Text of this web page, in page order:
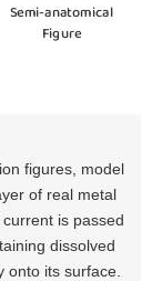
Semi-anatomical
Figure
figures, model
of real metal
is passed
dissolved
onto its surface.